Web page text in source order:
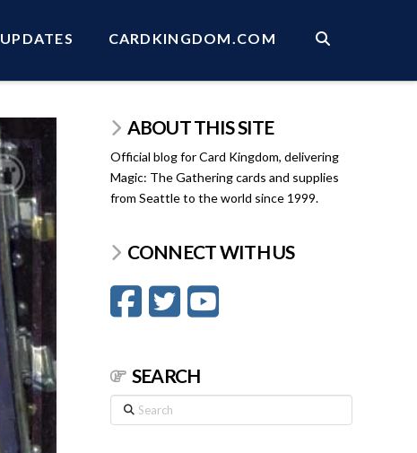
UPDATES CARDKINGDOM.COM
ABOUT THIS SITE
Official blog for Card Kingdom, delivering
Magic: The Gathering cards and supplies
from Seattle to the world since 1999.
CONNECT WITH US
SEARCH
Search